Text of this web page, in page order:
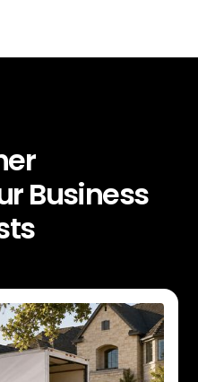
Business